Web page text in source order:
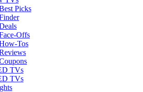
Picks
Offs
Tos
TVs
TVs